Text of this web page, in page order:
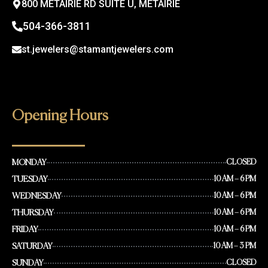
800 METAIRIE RD SUITE U, METAIRIE
504-366-3811
st.jewelers@stamantjewelers.com
Opening Hours
MONDAY CLOSED
TUESDAY 10 AM – 6 PM
WEDNESDAY 10 AM – 6 PM
THURSDAY 10 AM – 6 PM
FRIDAY 10 AM – 6 PM
SATURDAY 10 AM – 3 PM
SUNDAY CLOSED